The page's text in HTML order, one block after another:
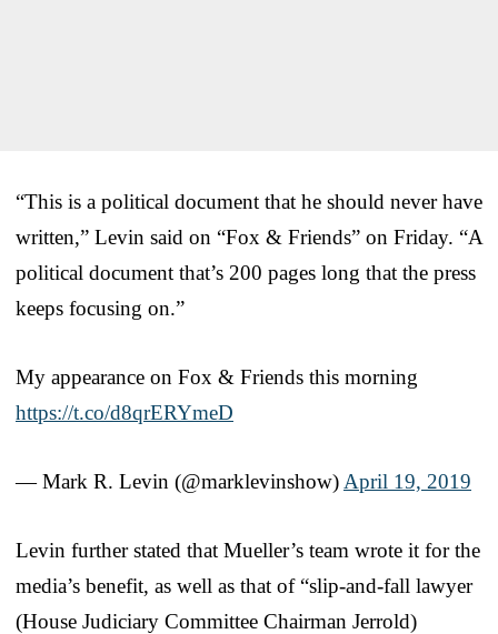
“This is a political document that he should never have
written,” Levin said on “Fox & Friends” on Friday. “A
political document that’s 200 pages long that the press
keeps focusing on.”
My appearance on Fox & Friends this morning
https://t.co/d8qrERYmeD
— Mark R. Levin (@marklevinshow) April 19, 2019
Levin further stated that Mueller’s team wrote it for the
media’s benefit, as well as that of “slip-and-fall lawyer
(House Judiciary Committee Chairman Jerrold)